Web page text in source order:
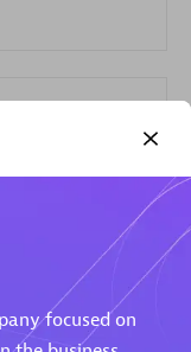
focused on